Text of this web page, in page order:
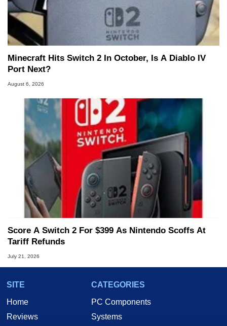
Minecraft Hits Switch 2 In October, Is A Diablo IV
Port Next?
August 6, 2026
Score A Switch 2 For $399 As Nintendo Scoffs At
Tariff Refunds
July 21, 2026
SITE
Home
Reviews
CATEGORIES
PC Components
Systems